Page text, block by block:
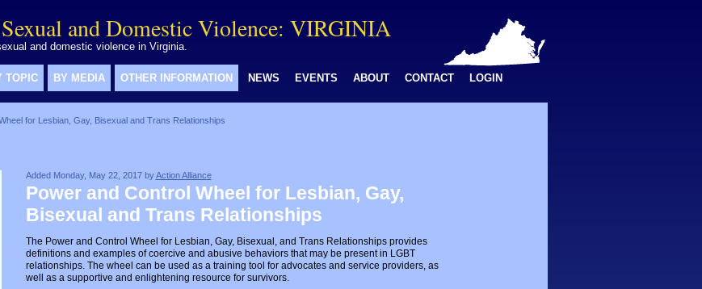
and Domestic Violence: VIRGINIA
and domestic violence in Virginia.
TOPIC BY MEDIA OTHER INFORMATION NEWS EVENTS ABOUT CONTACT LOGIN
for Lesbian, Gay, Bisexual and Trans Relationships
Added Monday, May 22, 2017 byAction Alliance
Power and Control Wheel for Lesbian, Gay,
Bisexual and Trans Relationships
The Power and Control Wheel for Lesbian, Gay, Bisexual, and Trans Relationships provides
definitions and examples of coercive and abusive behaviors that may be present in LGBT
relationships. The wheel can be used as a training tool for advocates and service providers, as
well as a supportive and enlightening resource for survivors.